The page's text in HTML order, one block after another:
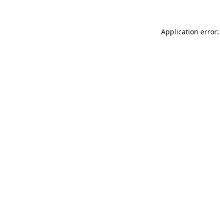
Application